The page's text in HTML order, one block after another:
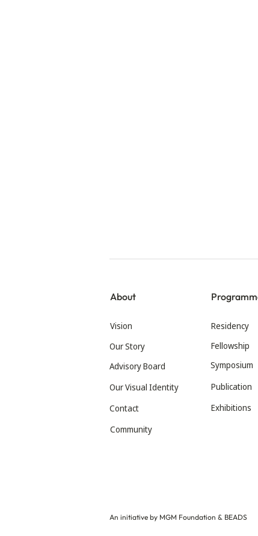
About
Vision
Our Story
Advisory Board
Our Visual Identity
Contact
Residency
Fellowship
Symposium
Publication
Exhibitions
Community
An initiative by MGM Foundation & BEADS